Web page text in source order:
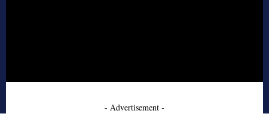
- Advertisement -